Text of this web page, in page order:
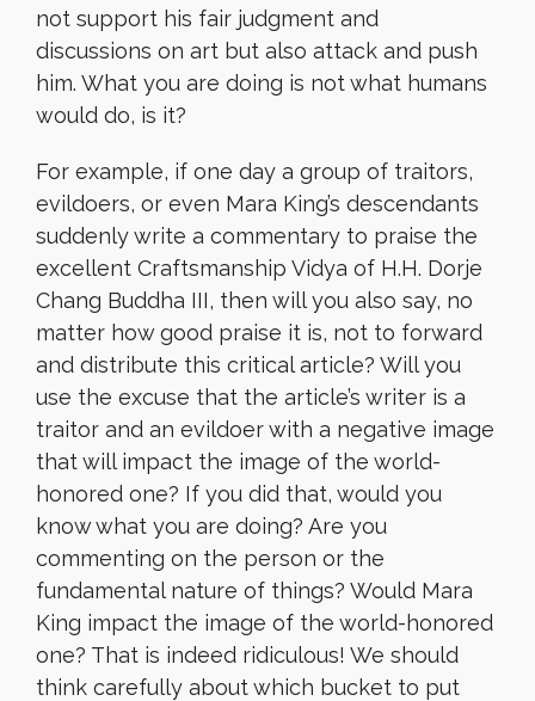
not support his fair judgment and
discussions on art but also attack and push
him. What you are doing is not what humans
would do, is it?
For example, if one day a group of traitors,
evildoers, or even Mara King’s descendants
suddenly write a commentary to praise the
excellent Craftsmanship Vidya of H.H. Dorje
Chang Buddha III, then will you also say, no
matter how good praise it is, not to forward
and distribute this critical article? Will you
use the excuse that the article’s writer is a
traitor and an evildoer with a negative image
that will impact the image of the world-
honored one? If you did that, would you
know what you are doing? Are you
commenting on the person or the
fundamental nature of things? Would Mara
King impact the image of the world-honored
one? That is indeed ridiculous! We should
think carefully about which bucket to put